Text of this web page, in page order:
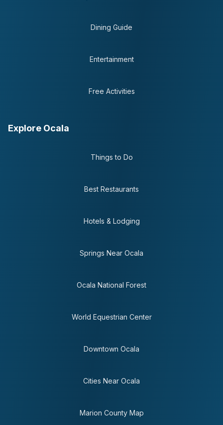
Dining Guide
Entertainment
Free Activities
Explore Ocala
Things to Do
Best Restaurants
Hotels & Lodging
Springs Near Ocala
Ocala National Forest
World Equestrian Center
Downtown Ocala
Cities Near Ocala
Marion County Map